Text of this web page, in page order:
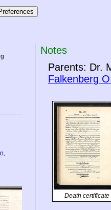
,
Notes
Parents: Dr.
Falkenberg
Death certificate